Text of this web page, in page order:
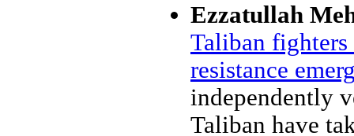
Ezzatullah
Taliban
resistance
independently
Taliban have